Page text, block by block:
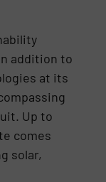
addition to
at its
Up to
comes
solar,